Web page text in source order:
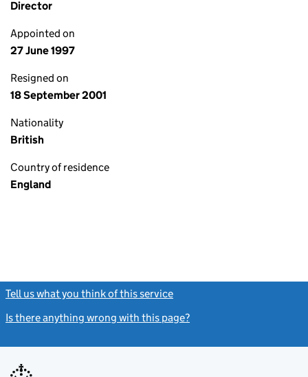
Director
Appointed on
27 June 1997
Resigned on
18 September 2001
Nationality
British
Country of residence
England
Tell us what you think of this service
Is there anything wrong with this page?